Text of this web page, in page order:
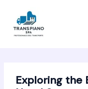
contenido
Exploring the